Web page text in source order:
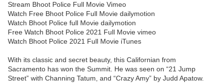
Stream Bhoot Police Full Movie Vimeo
Watch Free Bhoot Police Full Movie dailymotion
Watch Bhoot Police full Movie dailymotion
Free Watch Bhoot Police 2021 Full Movie vimeo
Watch Bhoot Police 2021 Full Movie iTunes
With its classic and secret beauty, this Californian from
Sacramento has won the Summit. He was seen on “21 Jump
Street” with Channing Tatum, and “Crazy Amy” by Judd Apatow.